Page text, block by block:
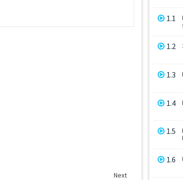
Next
1.1
1.2
1.3
1.4
1.5
1.6